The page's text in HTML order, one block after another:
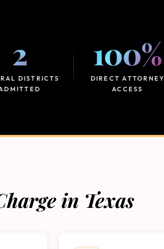
2
DISTRICTS
100%
DIRECT ATTORNEY
ACCESS
in Texas